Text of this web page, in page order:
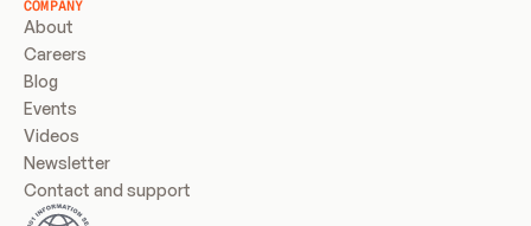
COMPANY
About
Careers
Blog
Events
Videos
Newsletter
Contact and support